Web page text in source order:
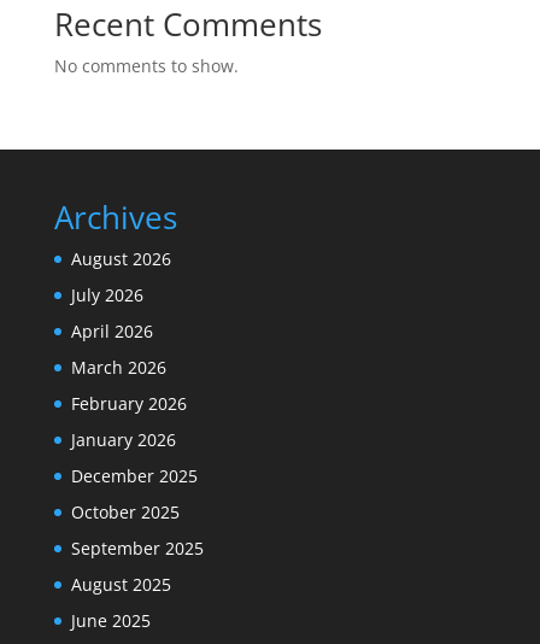
Recent Comments
No comments to show.
Archives
August 2026
July 2026
April 2026
March 2026
February 2026
January 2026
December 2025
October 2025
September 2025
August 2025
June 2025